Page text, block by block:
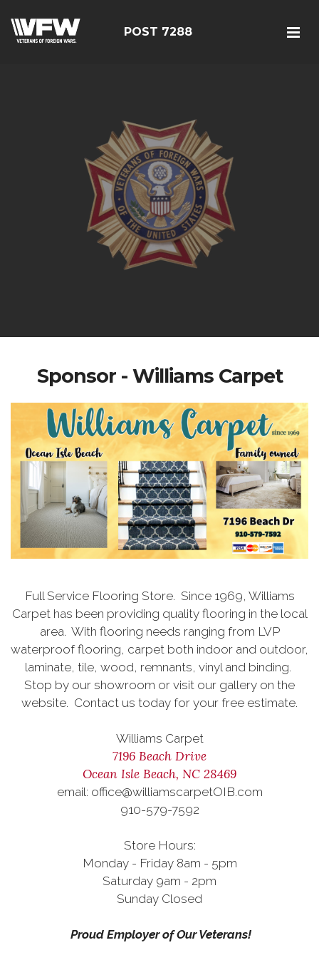
POST 7288
Sponsor - Williams Carpet
Full Service Flooring Store. Since 1969, Williams
Carpet has been providing quality flooring in the local
area. With flooring needs ranging from LVP
waterproof flooring, carpet both indoor and outdoor,
laminate, tile, wood, remnants, vinyl and binding.
Stop by our showroom or visit our gallery on the
website. Contact us today for your free estimate.
Williams Carpet
7196 Beach Drive
Ocean Isle Beach, NC 28469
email: office@williamscarpetOIB.com
910-579-7592
Store Hours:
Monday - Friday 8am - 5pm
Saturday 9am - 2pm
Sunday Closed
Proud Employer of Our Veterans!